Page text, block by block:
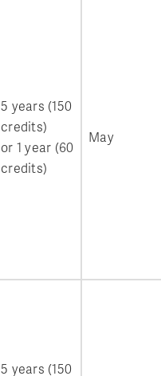
5 years (150
credits)
or 1 year (60
credits)
May
5 years (150